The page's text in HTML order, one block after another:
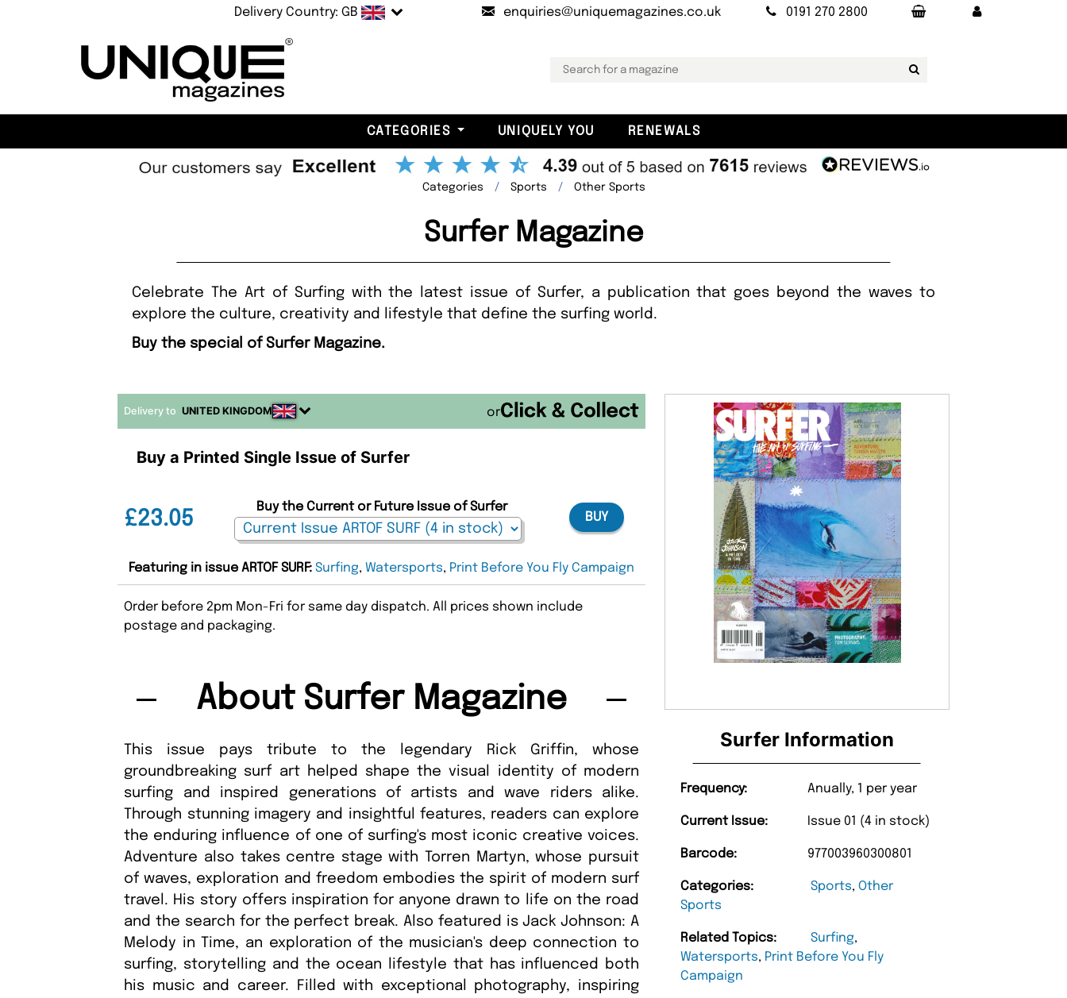
Delivery Country: GB enquiries@uniquemagazines.co.uk 0191 270 2800
CATEGORIES UNIQUELY YOU RENEWALS
Categories Sports Other Sports
Surfer Magazine
Celebrate The Art of Surfing with the latest issue of Surfer, a publication that goes beyond the waves to
explore the culture, creativity and lifestyle that define the surfing world.
Buy the special of Surfer Magazine.
Surfer Information
Frequency: Anually, 1 per year
Current Issue: Issue 01 (4 in stock)
Barcode: 977003960300801
Categories: Sports,Other
Sports
Related Topics: Surfing,
Watersports, Print Before You Fly
Campaign
Delivery to UNITED KINGDOM or
Buy a Printed Single Issue of Surfer
£23.05
Buy the Current or Future Issue of Surfer
BUY
Featuring in issue ARTOF SURF:Surfing,Watersports, Print Before You Fly Campaign
Order before 2pm Mon-Fri for same day dispatch. All prices shown include
postage and packaging.
About Surfer Magazine
This issue pays tribute to the legendary Rick Griffin, whose
groundbreaking surf art helped shape the visual identity of modern
surfing and inspired generations of artists and wave riders alike.
Through stunning imagery and insightful features, readers can explore
the enduring influence of one of surfing's most iconic creative voices.
Adventure also takes centre stage with Torren Martyn, whose pursuit
of waves, exploration and freedom embodies the spirit of modern surf
travel. His story offers inspiration for anyone drawn to life on the road
and the search for the perfect break. Also featured is Jack Johnson: A
Melody in Time, an exploration of the musician's deep connection to
surfing, storytelling and the ocean lifestyle that has influenced both
his music and career. Filled with exceptional photography, inspiring